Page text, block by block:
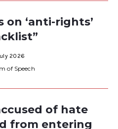
on ‘anti-rights’
2026
of Speech
of hate
from entering